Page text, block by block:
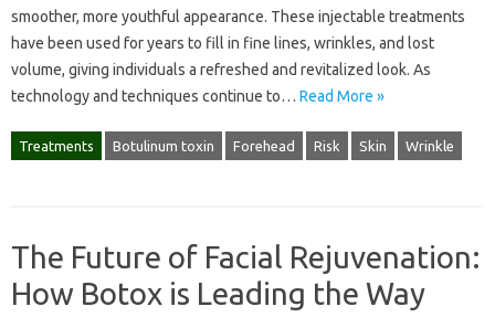
smoother, more youthful appearance. These injectable treatments
have been used for years to fill in fine lines, wrinkles, and lost
volume, giving individuals a refreshed and revitalized look. As
technology and techniques continue to… Read More »
Treatments Botulinum toxin Forehead Risk Skin Wrinkle
The Future of Facial Rejuvenation:
How Botox is Leading the Way